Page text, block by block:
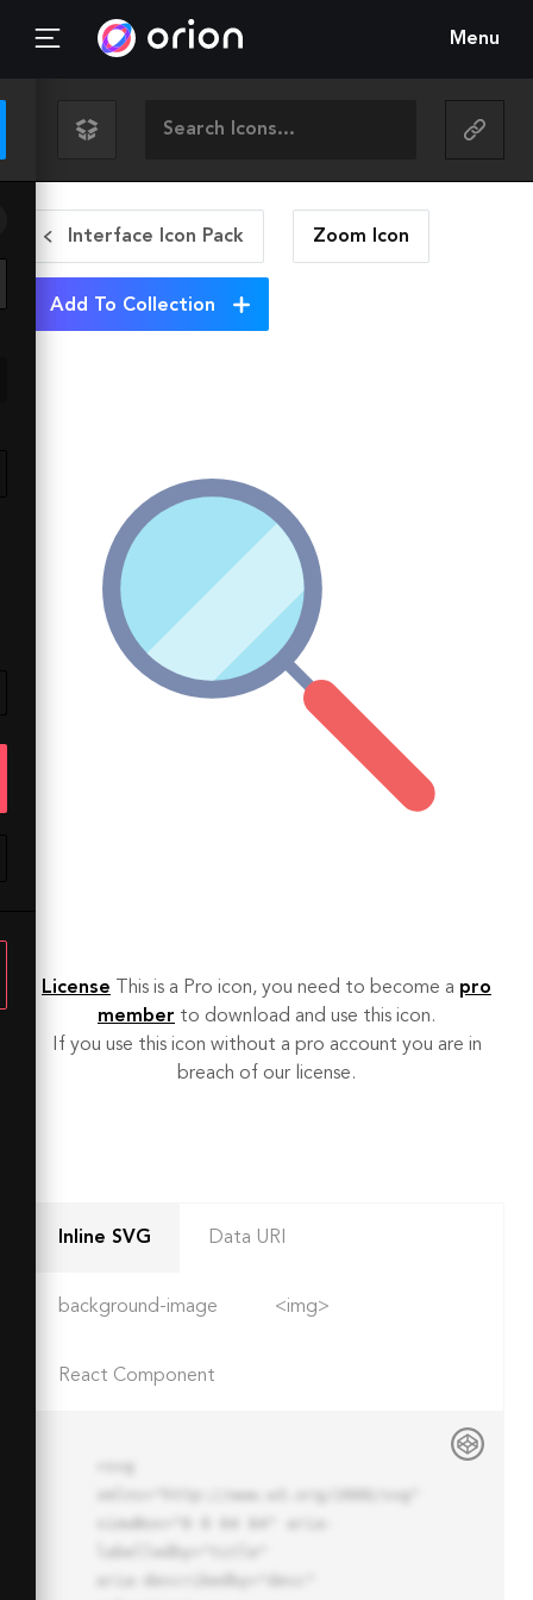
Menu
Interface Icon Pack Zoom Icon
Add To Collection
License This is a Pro icon, you need to become a pro
member to download and use this icon.
If you use this icon without a pro account you are in
breach of our license.
Inline SVG Data URI
background-image <img>
React Component